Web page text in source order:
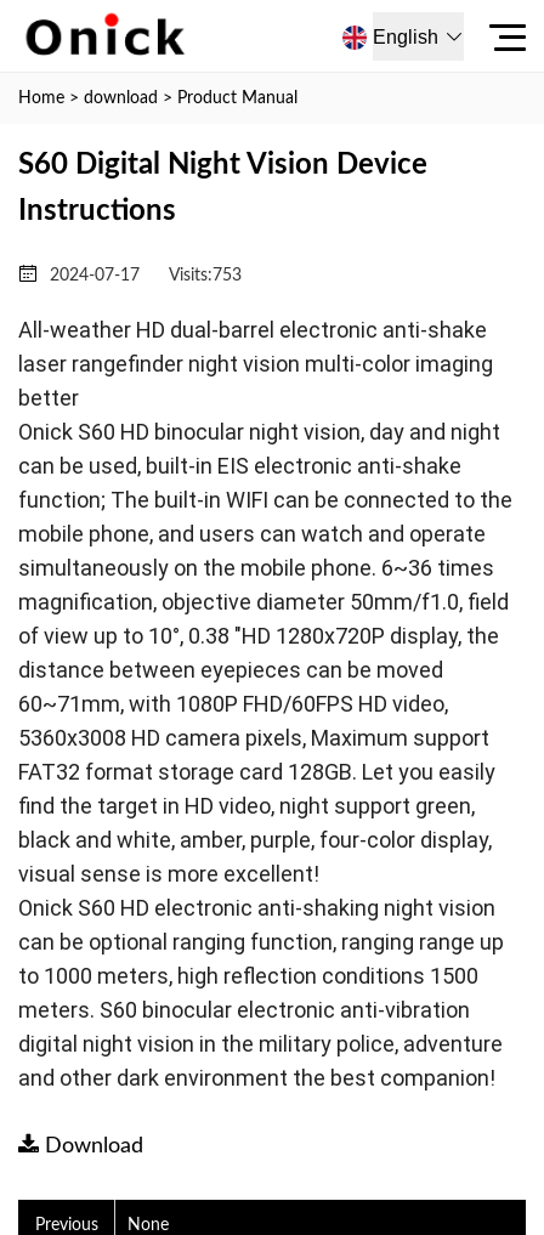
English
Home > download > Product Manual
S60 Digital Night Vision Device
Instructions
2024-07-17 Visits: 753
All-weather HD dual-barrel electronic anti-shake
laser rangefinder night vision multi-color imaging
better
Onick S60 HD binocular night vision, day and night
can be used, built-in EIS electronic anti-shake
function; The built-in WIFI can be connected to the
mobile phone, and users can watch and operate
simultaneously on the mobile phone. 6~36 times
magnification, objective diameter 50mm/f1.0, field
of view up to 10°, 0.38 "HD 1280x720P display, the
distance between eyepieces can be moved
60~71mm, with 1080P FHD/60FPS HD video,
5360x3008 HD camera pixels, Maximum support
FAT32 format storage card 128GB. Let you easily
find the target in HD video, night support green,
black and white, amber, purple, four-color display,
visual sense is more excellent!
Onick S60 HD electronic anti-shaking night vision
can be optional ranging function, ranging range up
to 1000 meters, high reflection conditions 1500
meters. S60 binocular electronic anti-vibration
digital night vision in the military police, adventure
and other dark environment the best companion!
Download
Previous None